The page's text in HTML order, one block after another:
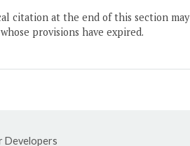
citation at the end of this section
provisions have expired.
Developers